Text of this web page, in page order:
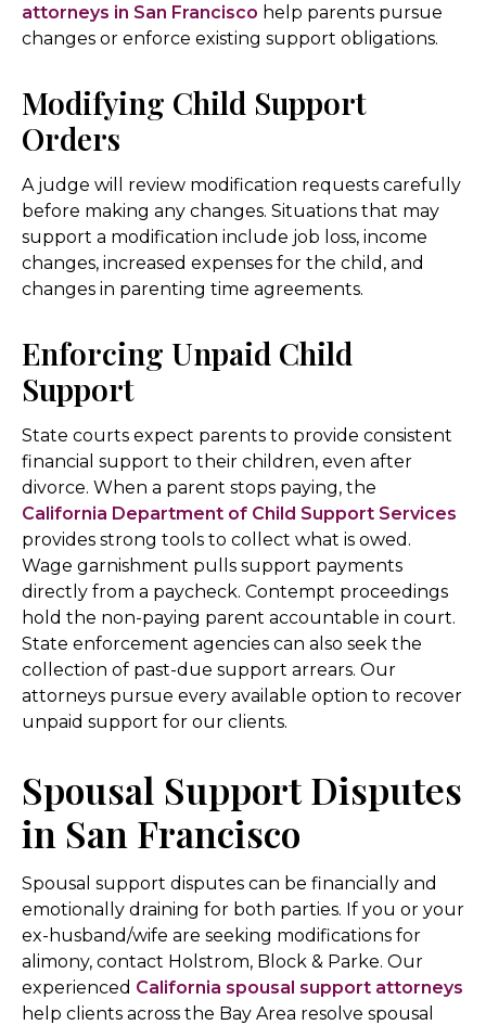
attorneys in San Francisco help parents pursue
changes or enforce existing support obligations.
Modifying Child Support
Orders
A judge will review modification requests carefully
before making any changes. Situations that may
support a modification include job loss, income
changes, increased expenses for the child, and
changes in parenting time agreements.
Enforcing Unpaid Child
Support
State courts expect parents to provide consistent
financial support to their children, even after
divorce. When a parent stops paying, the
California Department of Child Support Services
provides strong tools to collect what is owed.
Wage garnishment pulls support payments
directly from a paycheck. Contempt proceedings
hold the non-paying parent accountable in court.
State enforcement agencies can also seek the
collection of past-due support arrears. Our
attorneys pursue every available option to recover
unpaid support for our clients.
Spousal Support Disputes
in San Francisco
Spousal support disputes can be financially and
emotionally draining for both parties. If you or your
ex-husband/wife are seeking modifications for
alimony, contact Holstrom, Block & Parke. Our
experienced California spousal support attorneys
help clients across the Bay Area resolve spousal